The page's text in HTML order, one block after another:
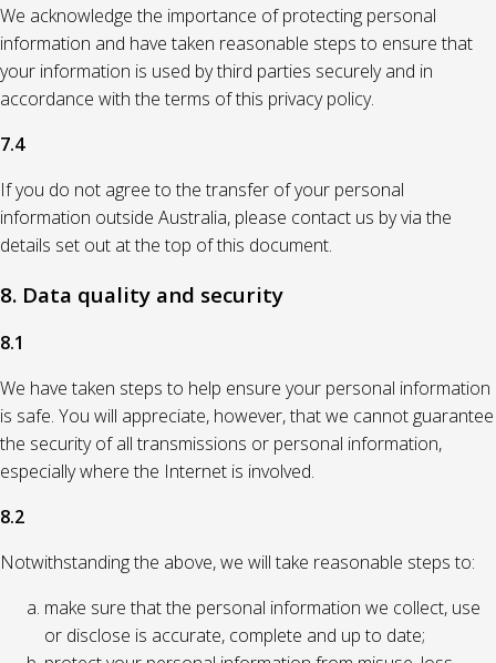
We acknowledge the importance of protecting personal
information and have taken reasonable steps to ensure that
your information is used by third parties securely and in
accordance with the terms of this privacy policy.
7.4
If you do not agree to the transfer of your personal
information outside Australia, please contact us by via the
details set out at the top of this document.
8. Data quality and security
8.1
We have taken steps to help ensure your personal information
is safe. You will appreciate, however, that we cannot guarantee
the security of all transmissions or personal information,
especially where the Internet is involved.
8.2
Notwithstanding the above, we will take reasonable steps to:
make sure that the personal information we collect, use
or disclose is accurate, complete and up to date;